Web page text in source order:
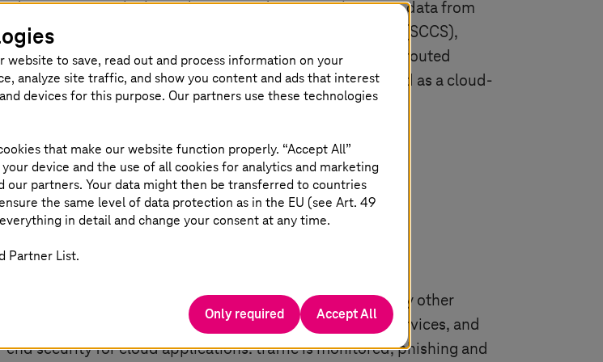
scenarios in which employees need to access business data from
With Akamai's Secure Cloud Communication Services (SCCS),
cloud from anywhere over the internet – without being routed
edge service infrastructure and can be implemented as a cloud-
security
market-leading zero-trust services alongside many other
Firewall as a Service (FaaS), Threat Protection Services, and
security for cloud applications: traffic is monitored, phishing and
website to save, read out and process information on your
analyze site traffic, and show you content and ads that interest
devices for this purpose. Our partners use these technologies
that make our website function properly. “Accept All”
device and the use of all cookies for analytics and marketing
our partners. Your data might then be transferred to countries
the same level of data protection as in the EU (see Art. 49
in detail and change your consent at any time.
Partner List.
Only required Accept All